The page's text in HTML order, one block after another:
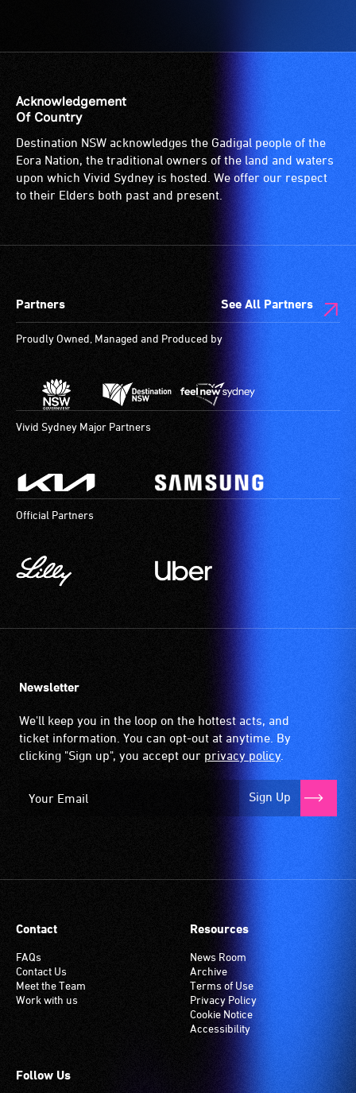
Acknowledgement
Of Country
Destination NSW acknowledges the Gadigal people of the
Eora Nation, the traditional owners of the land and waters
upon which Vivid Sydney is hosted. We offer our respect
to their Elders both past and present.
Partners See All Partners
Proudly Owned, Managed and Produced by
Vivid Sydney Major Partners
Official Partners
Newsletter
We'll keep you in the loop on the hottest acts, and
ticket information. You can opt-out at anytime. By
clicking "Sign up", you accept our privacy policy.
Sign Up
Contact
FAQs
Contact Us
Meet the Team
Work with us
Resources
News Room
Archive
Terms of Use
Privacy Policy
Cookie Notice
Accessibility
Follow Us